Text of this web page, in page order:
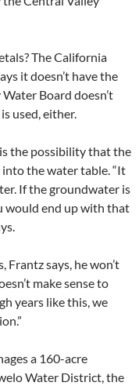
The California
it doesn’t have the
Board doesn’t
used, either.
the possibility that the
the water table. “It
If the groundwater is
would end up with that
says, he won’t
make sense to
years like this, we
a 160-acre
Water District, the